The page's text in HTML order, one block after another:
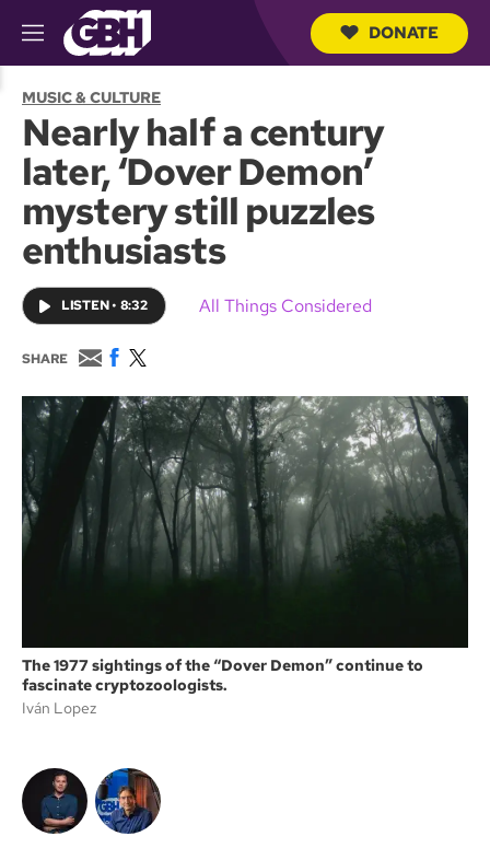
M
e
u
DONATE
MUSIC & CULTURE
Nearly half a century
later, ‘Dover Demon’
mystery still puzzles
enthusiasts
LISTEN• 8:32 All Things Considered
SHARE
E
m
a
l
F
c
e
b
o
w
i
t
e
r
The 1977 sightings of the “Dover Demon” continue to
fascinate cryptozoologists.
Iván Lopez